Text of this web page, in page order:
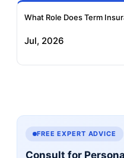
What Role Does Term
Jul, 2026
FREE EXPERT ADVICE
Consult for